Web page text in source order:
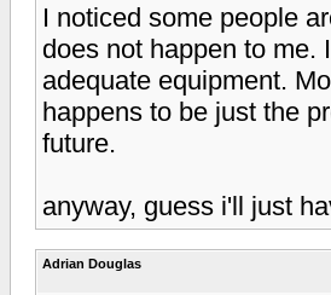
I noticed some people
does not happen to me.
adequate equipment.
happens to be just the
future.
anyway, guess i'll just
Adrian Douglas